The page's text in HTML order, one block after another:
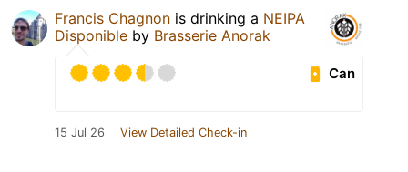
Francis Chagnon is drinking a NEIPA
Disponible by Brasserie Anorak
Can
15 Jul 26 View Detailed Check-in